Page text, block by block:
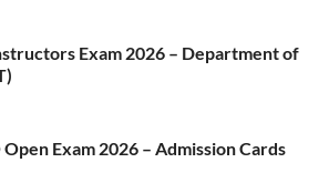
Exam 2026 – Department of
Exam 2026 – Admission Cards